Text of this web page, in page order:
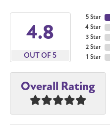
4.8
OUT OF 5
5 Star
4 Star
3 Star
2 Star
1 Star
Overall Rating